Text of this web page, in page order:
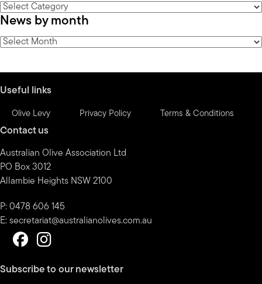
News
by
category
News by month
News
Useful links
Olive Levy Privacy Policy Terms & Conditions
Contact us
Australian Olive Association Ltd
PO Box 3012
Allambie Heights NSW 2100
P: 0478 606 145
E: secretariat@australianolives.com.au
Subscribe to our newsletter